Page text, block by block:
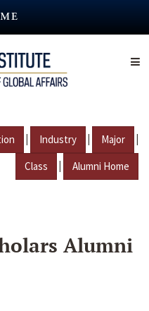
| Industry | Major |
Class | Alumni Home
Alumni